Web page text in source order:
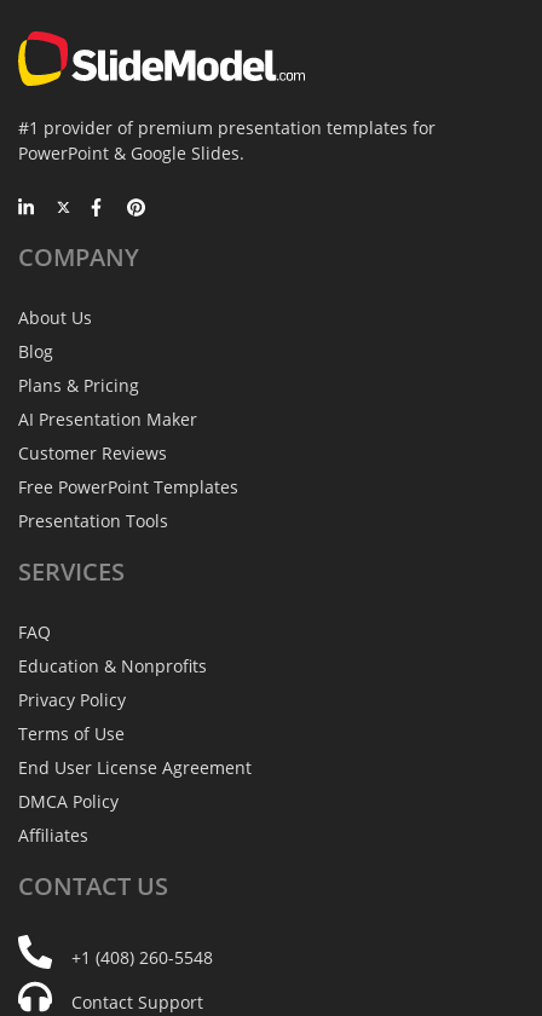
#1 provider of premium presentation templates for
PowerPoint & Google Slides.
COMPANY
About Us
Blog
Plans & Pricing
AI Presentation Maker
Customer Reviews
Free PowerPoint Templates
Presentation Tools
SERVICES
FAQ
Education & Nonprofits
Privacy Policy
Terms of Use
End User License Agreement
DMCA Policy
Affiliates
CONTACT US
+1 (408) 260-5548
Contact Support